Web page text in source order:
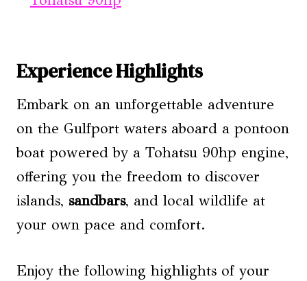
Experience Highlights
Embark on an unforgettable adventure
on the Gulfport waters aboard a pontoon
boat powered by a Tohatsu 90hp engine,
offering you the freedom to discover
islands, sandbars, and local wildlife at
your own pace and comfort.
Enjoy the following highlights of your